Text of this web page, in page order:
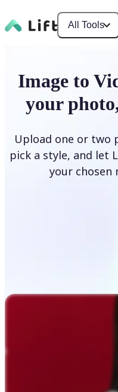
All Tools
Image to
your
Upload one or two
pick a style, and let
your chosen